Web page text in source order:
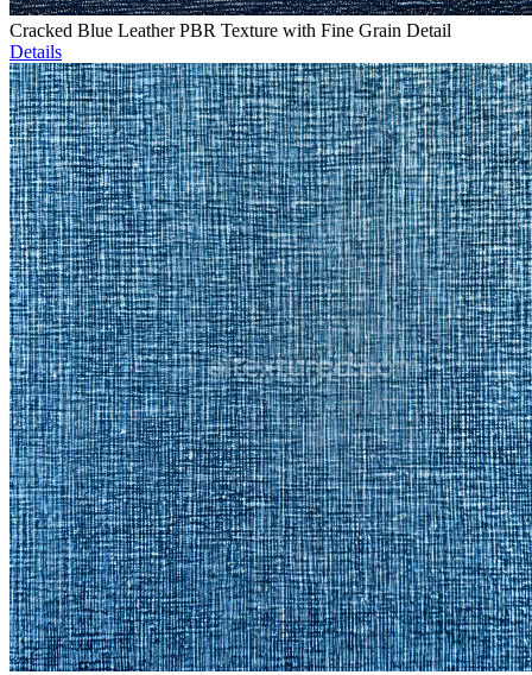
Cracked Blue Leather PBR Texture with Fine Grain Detail
Details